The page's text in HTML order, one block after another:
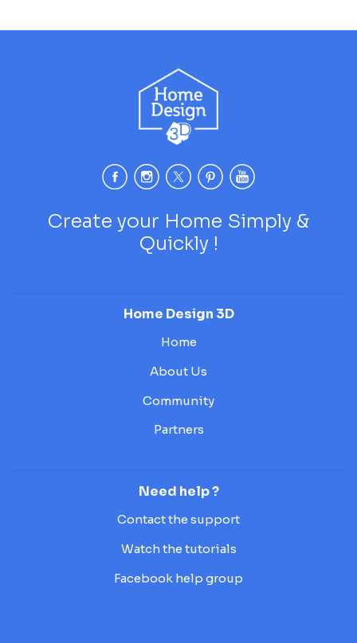
Create your Home Simply &
Quickly !
Home Design 3D
Home
About Us
Community
Partners
Need help ?
Contact the support
Watch the tutorials
Facebook help group